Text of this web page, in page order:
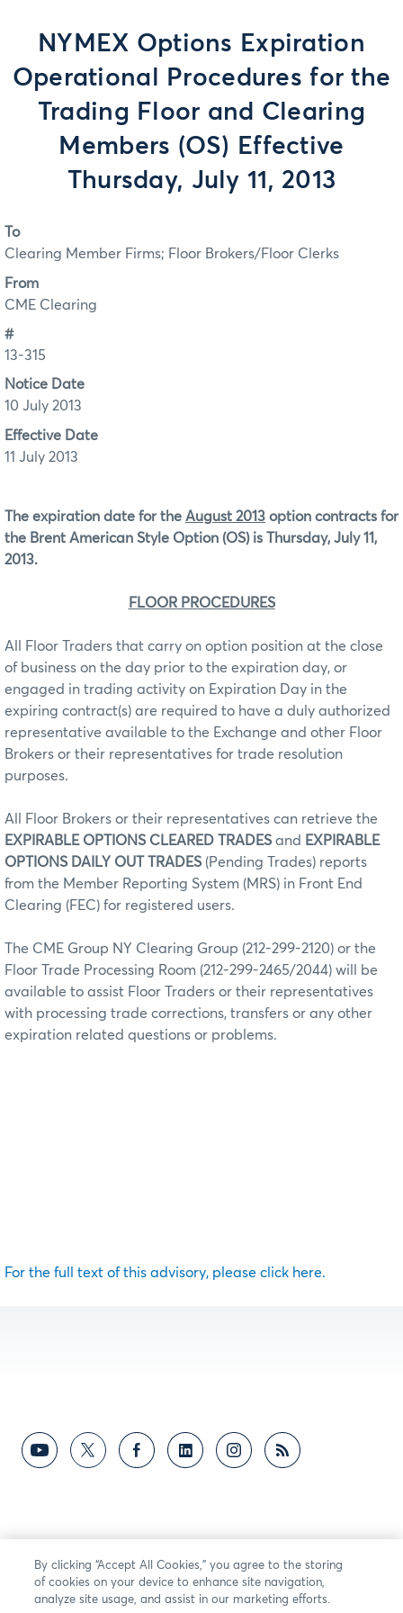
NYMEX Options Expiration
Operational Procedures for the
Trading Floor and Clearing
Members (OS) Effective
Thursday, July 11, 2013
To
Clearing Member Firms; Floor Brokers/Floor Clerks
From
CME Clearing
#
13-315
Notice Date
10 July 2013
Effective Date
11 July 2013
The expiration date for the August 2013 option contracts for
the Brent American Style Option (OS) is Thursday, July 11,
2013.
FLOOR PROCEDURES
All Floor Traders that carry on option position at the close
of business on the day prior to the expiration day, or
engaged in trading activity on Expiration Day in the
expiring contract(s) are required to have a duly authorized
representative available to the Exchange and other Floor
Brokers or their representatives for trade resolution
purposes.
All Floor Brokers or their representatives can retrieve the
EXPIRABLE OPTIONS CLEARED TRADES and EXPIRABLE
OPTIONS DAILY OUT TRADES (Pending Trades) reports
from the Member Reporting System (MRS) in Front End
Clearing (FEC) for registered users.
The CME Group NY Clearing Group (212-299-2120) or the
Floor Trade Processing Room (212-299-2465/2044) will be
available to assist Floor Traders or their representatives
with processing trade corrections, transfers or any other
expiration related questions or problems.
For the full text of this advisory, please click here.
By clicking “Accept All Cookies,” you agree to the storing
of cookies on your device to enhance site navigation,
analyze site usage, and assist in our marketing efforts.